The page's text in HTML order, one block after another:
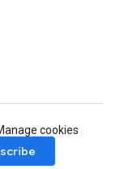
cookies